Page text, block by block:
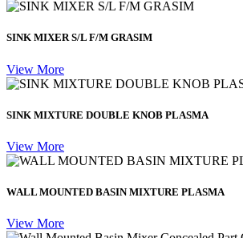
SINK MIXER S/L F/M GRASIM
View More
SINK MIXTURE DOUBLE KNOB PLASMA
View More
WALL MOUNTED BASIN MIXTURE PLASMA
View More